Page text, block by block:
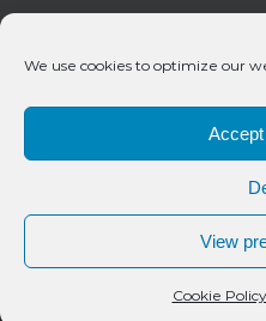
We use cookies to optimize our
View
Cookie Policy
© 2020 Bueno